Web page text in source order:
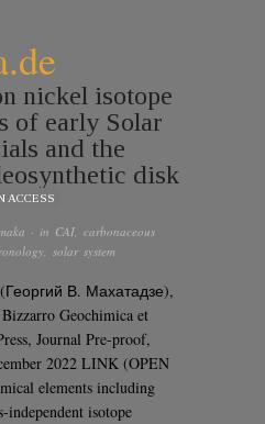
nickel isotope
of early Solar
and the
disk
ACCESS
· in CAI carbonaceous
solar system
(Георгий В. Махатадзе),
Geochimica et
Journal Pre-proof,
2022 LINK (OPEN
elements including
isotope